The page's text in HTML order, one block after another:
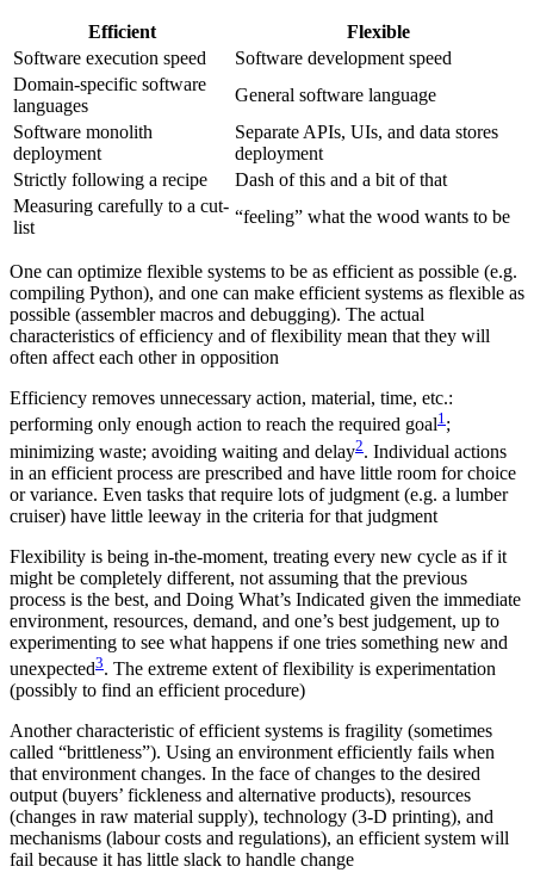
Efficient
Flexible
Software execution speed
Software development speed
Domain-specific software
languages
General software language
Software monolith
deployment
Separate APIs, UIs, and data stores
deployment
Strictly following a recipe
Dash of this and a bit of that
Measuring carefully to a cut-
list
“feeling” what the wood wants to be
One can optimize flexible systems to be as efficient as possible (e.g.
compiling Python), and one can make efficient systems as flexible as
possible (assembler macros and debugging). The actual
characteristics of efficiency and of flexibility mean that they will
often affect each other in opposition
Efficiency removes unnecessary action, material, time, etc.:
performing only enough action to reach the required goal1;
minimizing waste; avoiding waiting and delay2. Individual actions
in an efficient process are prescribed and have little room for choice
or variance. Even tasks that require lots of judgment (e.g. a lumber
cruiser) have little leeway in the criteria for that judgment
Flexibility is being in-the-moment, treating every new cycle as if it
might be completely different, not assuming that the previous
process is the best, and Doing What’s Indicated given the immediate
environment, resources, demand, and one’s best judgement, up to
experimenting to see what happens if one tries something new and
unexpected3. The extreme extent of flexibility is experimentation
(possibly to find an efficient procedure)
Another characteristic of efficient systems is fragility (sometimes
called “brittleness”). Using an environment efficiently fails when
that environment changes. In the face of changes to the desired
output (buyers’ fickleness and alternative products), resources
(changes in raw material supply), technology (3-D printing), and
mechanisms (labour costs and regulations), an efficient system will
fail because it has little slack to handle change